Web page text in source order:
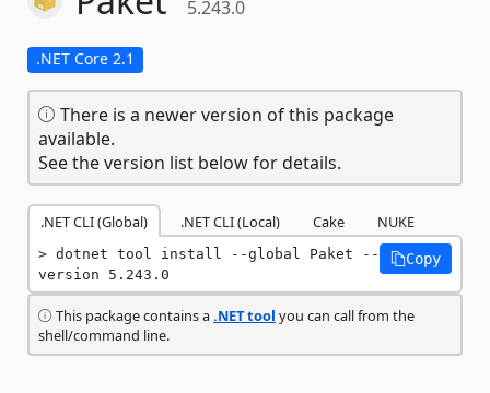
5.243.0
.NET Core 2.1
There is a newer version of this package
available.
See the version list below for details.
.NET CLI (Global) .NET CLI (Local) Cake NUKE
dotnet tool install --global Paket --
version 5.243.0
Copy
This package contains a.NET tool you can call from the
shell/command line.